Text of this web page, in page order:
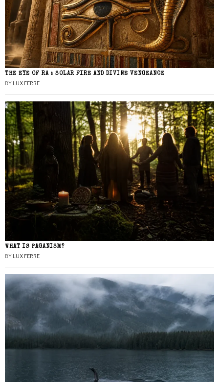
THE EYE OF RA : SOLAR FIRE AND DIVINE VENGEANCE
BY LUX FERRE
WHAT IS PAGANISM?
BY LUX FERRE